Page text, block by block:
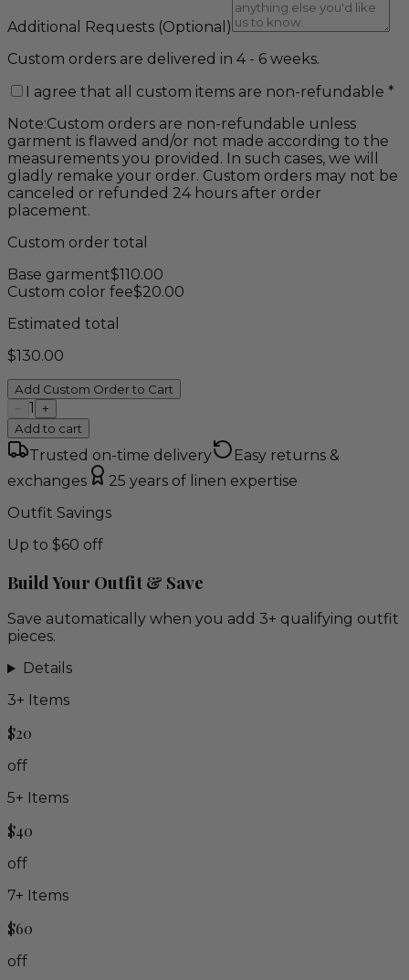
Additional Requests (Optional)
Custom orders are delivered in 4 - 6 weeks.
I agree that all custom items are non-refundable *
Note:Custom orders are non-refundable unless
garment is flawed and/or not made according to the
measurements you provided. In such cases, we will
gladly remake your order. Custom orders may not be
canceled or refunded 24 hours after order
placement.
Custom order total
Base garment$110.00
Custom color fee$20.00
Estimated total
$130.00
Add Custom Order to Cart
− 1 +
Add to cart
Trusted on-time delivery
Easy returns &
exchanges
25 years of linen expertise
Outfit Savings
Up to $60 off
Build Your Outfit & Save
Save automatically when you add 3+ qualifying outfit
pieces.
Details
3+ Items
$20
off
5+ Items
$40
off
7+ Items
$60
off